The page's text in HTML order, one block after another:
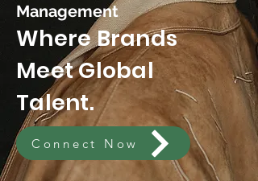
Management
Where Brands
Meet Global
Talent.
Connect Now